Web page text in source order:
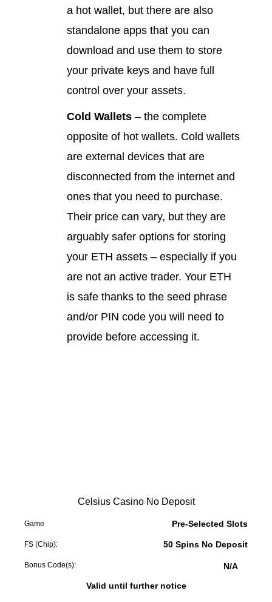
a hot wallet, but there are also
standalone apps that you can
download and use them to store
your private keys and have full
control over your assets.
Cold Wallets – the complete
opposite of hot wallets. Cold wallets
are external devices that are
disconnected from the internet and
ones that you need to purchase.
Their price can vary, but they are
arguably safer options for storing
your ETH assets – especially if you
are not an active trader. Your ETH
is safe thanks to the seed phrase
and/or PIN code you will need to
provide before accessing it.
Celsius Casino No Deposit
Game Pre-Selected Slots
FS (Chip): 50 Spins No Deposit
Bonus Code(s):
N/A
Valid until further notice